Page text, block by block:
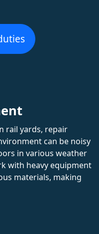
rail yards, repair
can be noisy
in various weather
with heavy equipment
materials, making